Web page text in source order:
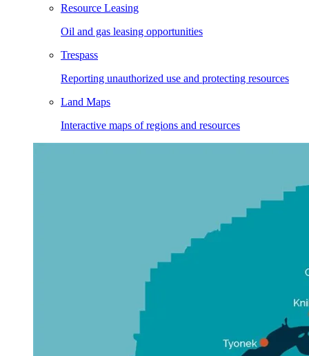
Resource Leasing
Oil and gas leasing opportunities
Trespass
Reporting unauthorized use and protecting resources
Land Maps
Interactive maps of regions and resources